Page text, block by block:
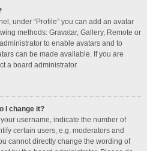
under “Profile” you can add an avatar
methods: Gravatar, Gallery, Remote or
to enable avatars and to
can be made available. If you are
a board administrator.
I change it?
username, indicate the number of
certain users, e.g. moderators and
cannot directly change the wording of